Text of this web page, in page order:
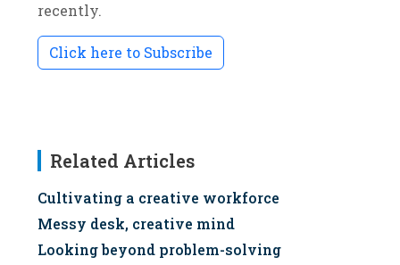
recently.
Click here to Subscribe
Related Articles
Cultivating a creative workforce
Messy desk, creative mind
Looking beyond problem-solving